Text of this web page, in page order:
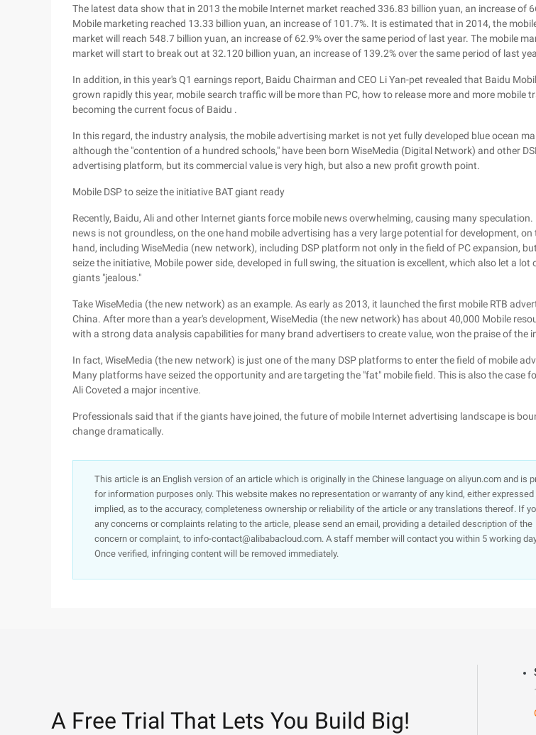
The latest data show that in 2013 the mobile Internet market reached 336.83 billion yuan, an increase of
Mobile marketing reached 13.33 billion yuan, an increase of 101.7%. It is estimated that in 2014, the
market will reach 548.7 billion yuan, an increase of 62.9% over the same period of last year. The mobile
market will start to break out at 32.120 billion yuan, an increase of 139.2% over the same period of last
In addition, in this year's Q1 earnings report, Baidu Chairman and CEO Li Yan-pet revealed that Baidu
grown rapidly this year, mobile search traffic will be more than PC, how to release more and more mobile
becoming the current focus of Baidu .
In this regard, the industry analysis, the mobile advertising market is not yet fully developed blue ocean
although the "contention of a hundred schools," have been born WiseMedia (Digital Network) and other
advertising platform, but its commercial value is very high, but also a new profit growth point.
Mobile DSP to seize the initiative BAT giant ready
Recently, Baidu, Ali and other Internet giants force mobile news overwhelming, causing many
news is not groundless, on the one hand mobile advertising has a very large potential for development, on
hand, including WiseMedia (new network), including DSP platform not only in the field of PC expansion,
seize the initiative, Mobile power side, developed in full swing, the situation is excellent, which also let a lot
giants "jealous."
Take WiseMedia (the new network) as an example. As early as 2013, it launched the first mobile RTB
China. After more than a year's development, WiseMedia (the new network) has about 40,000 Mobile
with a strong data analysis capabilities for many brand advertisers to create value, won the praise of the
In fact, WiseMedia (the new network) is just one of the many DSP platforms to enter the field of mobile
Many platforms have seized the opportunity and are targeting the "fat" mobile field. This is also the case
Ali Coveted a major incentive.
Professionals said that if the giants have joined, the future of mobile Internet advertising landscape is
change dramatically.
This article is an English version of an article which is originally in the Chinese language on aliyun.com and is
for information purposes only. This website makes no representation or warranty of any kind, either expressed
implied, as to the accuracy, completeness ownership or reliability of the article or any translations thereof. If
any concerns or complaints relating to the article, please send an email, providing a detailed description of the
concern or complaint, to info-contact@alibabacloud.com. A staff member will contact you within 5 working
Once verified, infringing content will be removed immediately.
A Free Trial That Lets You Build Big!